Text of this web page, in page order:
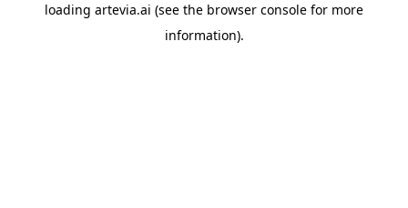
loading artevia.ai (see the browser console for more
information).